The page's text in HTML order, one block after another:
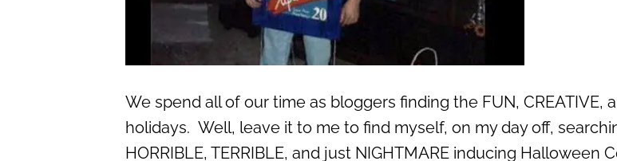
We spend all of our time as bloggers finding the FUN, CREATIVE,
holidays. Well, leave it to me to find myself, on my day off,
HORRIBLE, TERRIBLE, and just NIGHTMARE inducing Halloween